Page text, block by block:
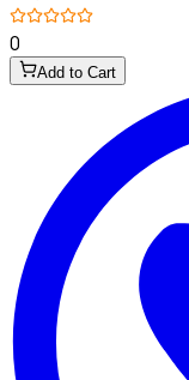
0
Add to Cart